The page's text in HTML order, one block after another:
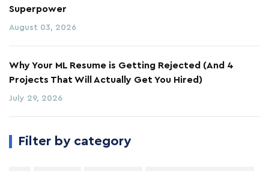
Superpower
August 03, 2026
Why Your ML Resume is Getting Rejected (And 4
Projects That Will Actually Get You Hired)
July 29, 2026
Filter by category